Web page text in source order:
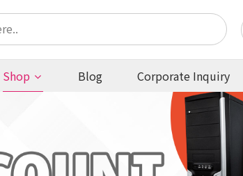
Shop Blog Corporate Inquiry